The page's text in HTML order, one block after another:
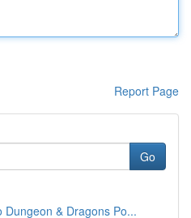
Report Page
Go
Dungeon & Dragons Po...